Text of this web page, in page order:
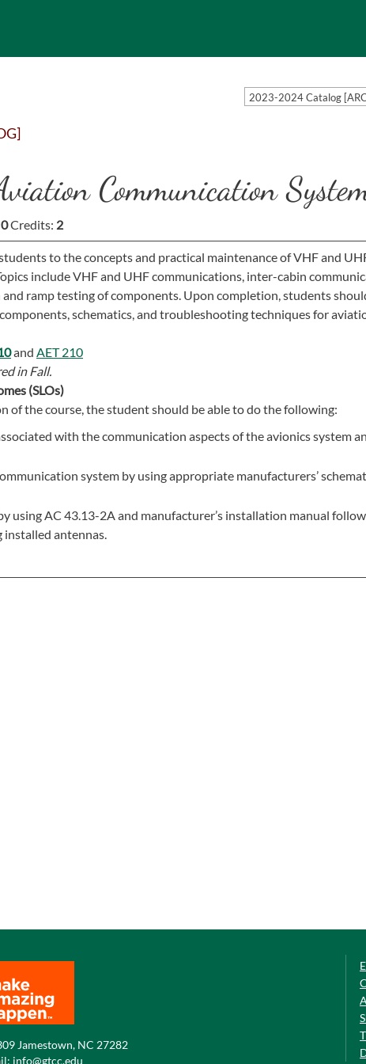
2023-2024 Catalog
Communication
0Credits: 2
to the concepts and practical maintenance of VHF and
include VHF and UHF communications, inter-cabin
and ramp testing of components. Upon completion, students
schematics, and troubleshooting techniques for
and AET 210
in Fall.
(SLOs)
of the course, the student should be able to do the following:
with the communication aspects of the avionics system
system by using appropriate manufacturers’
using AC 43.13-2A and manufacturer’s installation manual
installed antennas.
Jamestown, NC 27282
info@gtcc.edu